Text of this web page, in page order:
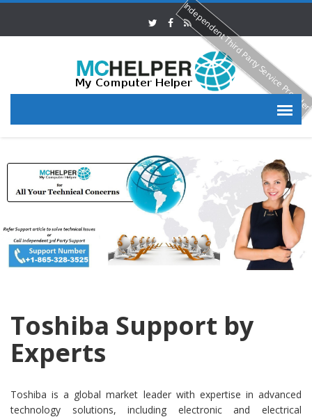
Toshiba Support by
Experts
Toshiba is a global market leader with expertise in advanced
technology solutions, including electronic and electrical
Independent Third Party Service